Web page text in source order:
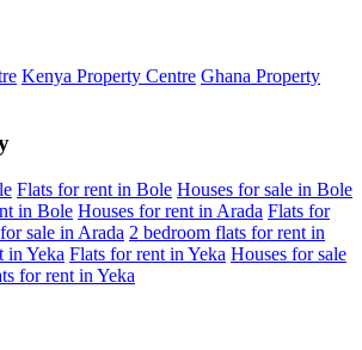
Kenya Property Centre Ghana Property
Flats for rent in Bole Houses for sale in Bole
in Bole Houses for rent in Arada Flats for
sale in Arada 2 bedroom flats for rent in
in Yeka Flats for rent in Yeka Houses for sale
for rent in Yeka